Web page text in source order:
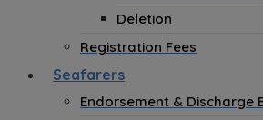
Deletion
Registration Fees
Seafarers
Endorsement & Discharge